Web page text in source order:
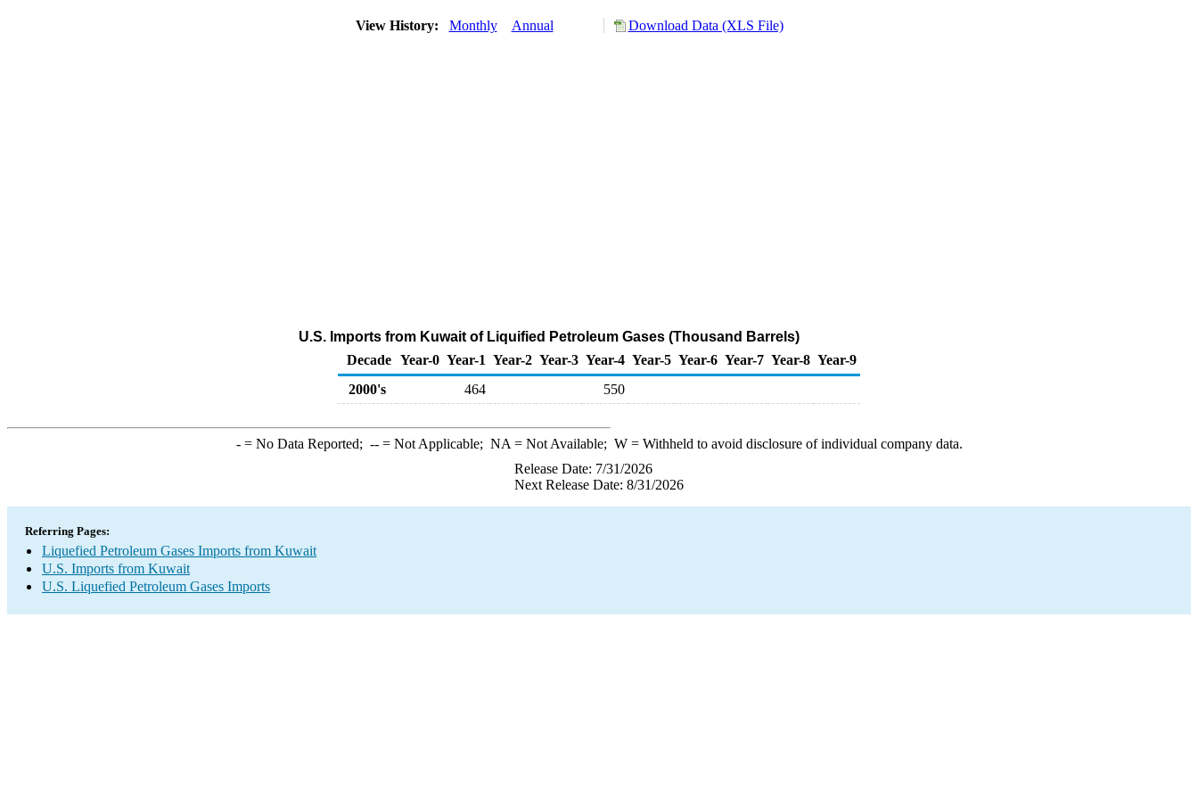
View History: Monthly Annual Download Data (XLS File)
U.S. Imports from Kuwait of Liquified Petroleum Gases (Thousand Barrels)
Decade Year-0 Year-1 Year-2 Year-3 Year-4 Year-5 Year-6 Year-7 Year-8 Year-9
2000's
464 550
-= No Data Reported; --= Not Applicable; NA = Not Available; W= Withheld to avoid disclosure of individual company data.
Release Date: 7/31/2026
Next Release Date: 8/31/2026
Referring Pages:
Liquefied Petroleum Gases Imports from Kuwait
U.S. Imports from Kuwait
U.S. Liquefied Petroleum Gases Imports